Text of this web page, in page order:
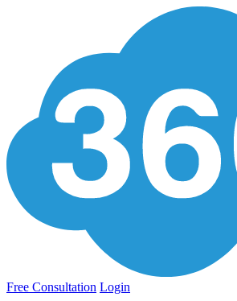
Free Consultation Login